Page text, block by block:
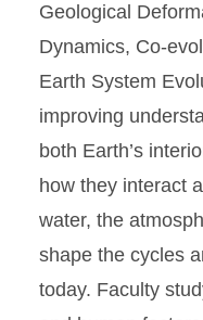
Geological
Dynamics, Co-
Earth System
improving
both Earth’s
how they interact
water, the
shape the cycles
today. Faculty